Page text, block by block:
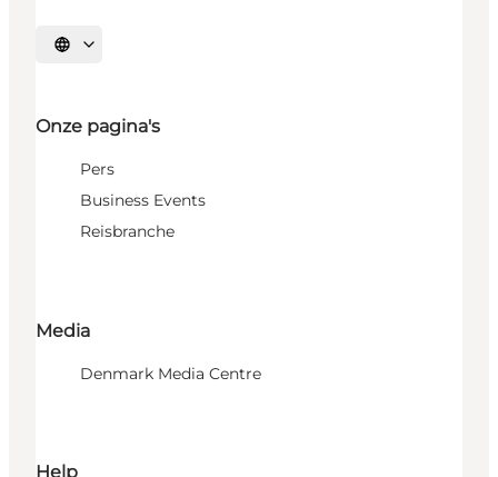
Selecteer taal
Onze pagina's
Pers
Business Events
Reisbranche
Media
Denmark Media Centre
Help